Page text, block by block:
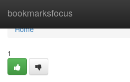
bookmarksfocus
Home
Home
1